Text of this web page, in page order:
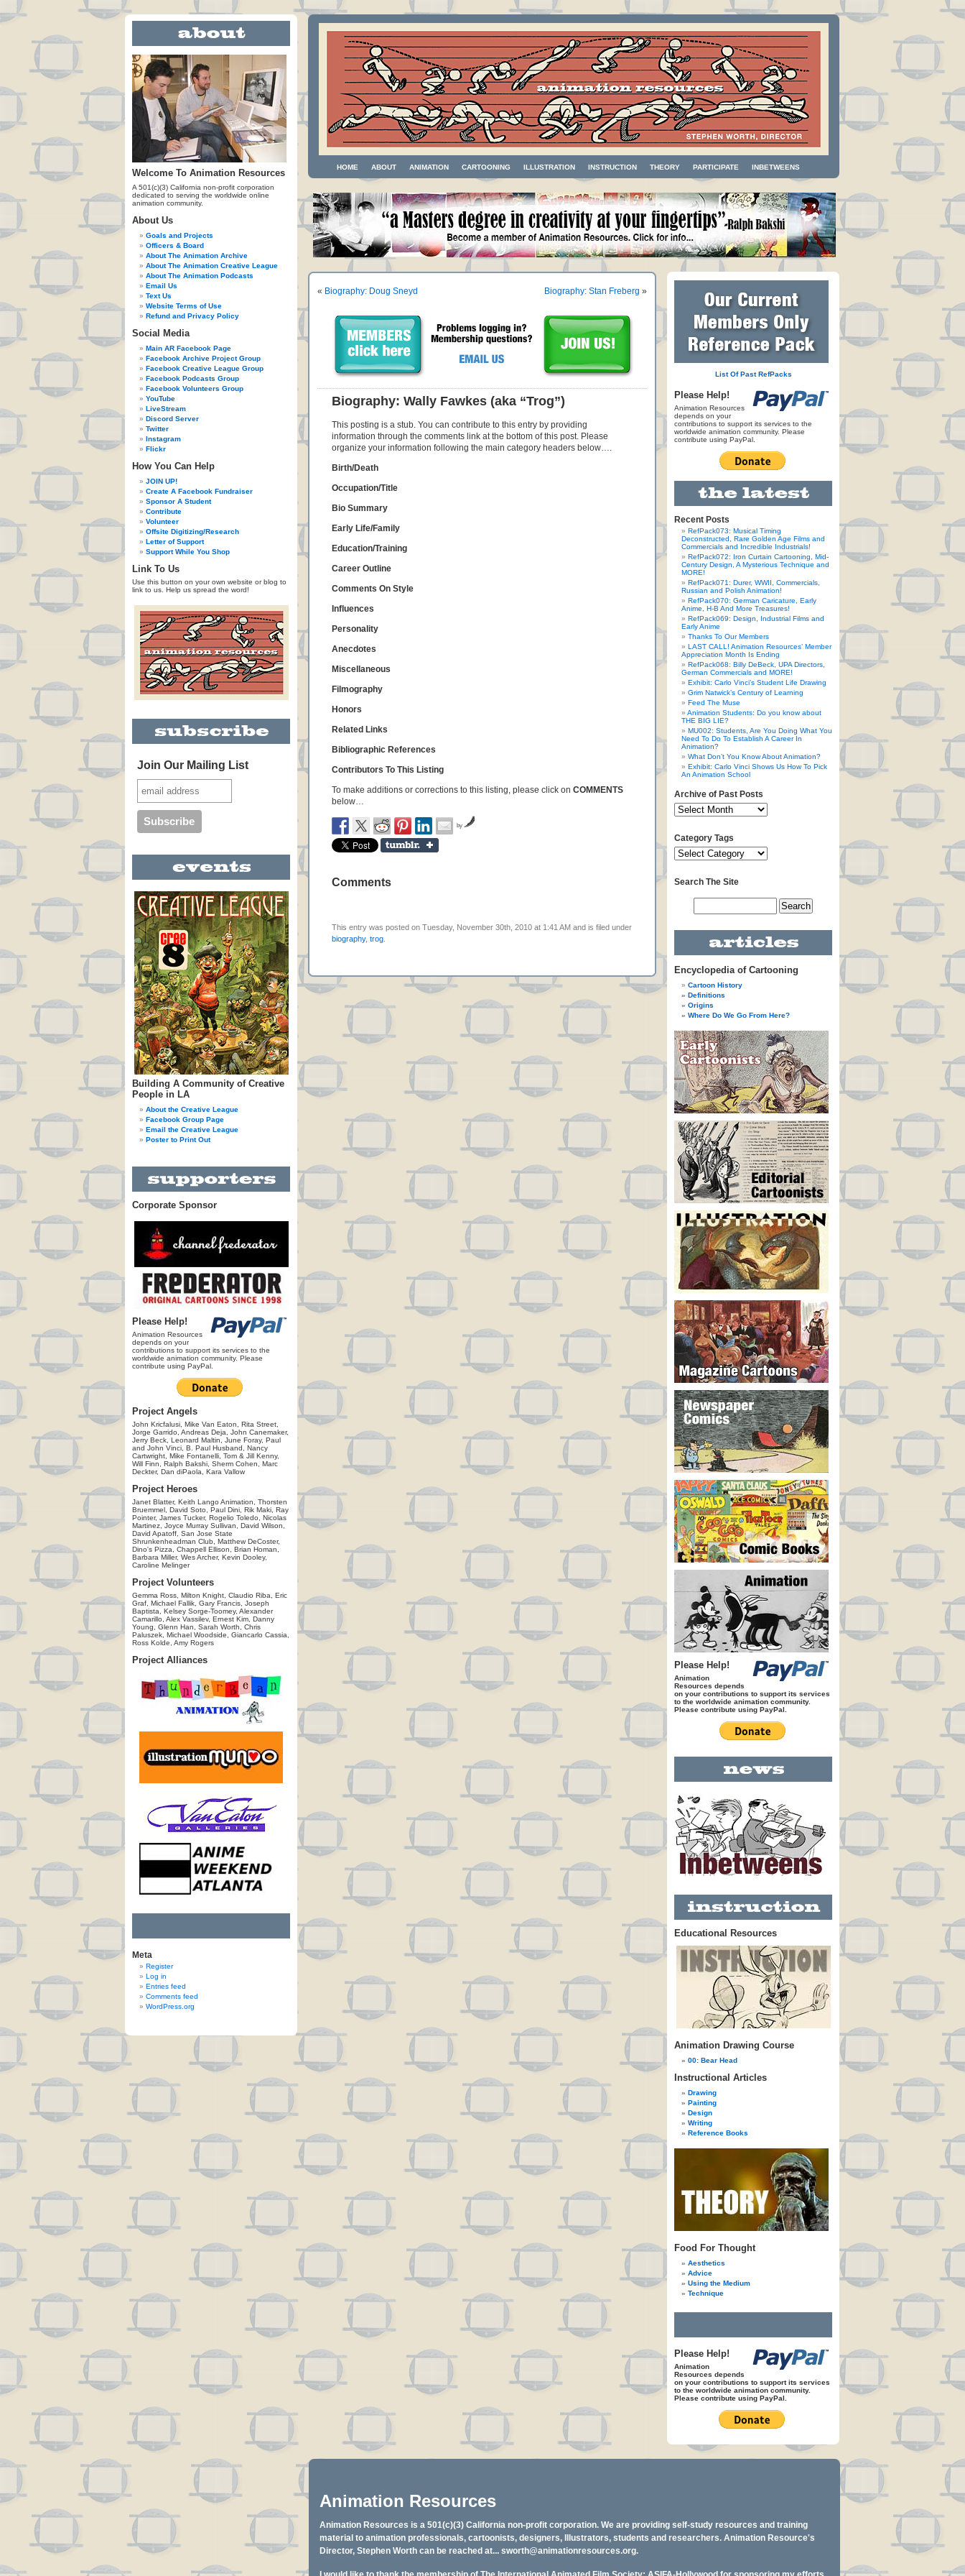
Welcome To Animation Resources
A 501(c)(3) California non-profit corporation
dedicated to serving the worldwide online
animation community.
About Us
Goals and Projects
Officers & Board
About The Animation Archive
About The Animation Creative League
About The Animation Podcasts
Email Us
Text Us
Website Terms of Use
Refund and Privacy Policy
Social Media
Main AR Facebook Page
Facebook Archive Project Group
Facebook Creative League Group
Facebook Podcasts Group
Facebook Volunteers Group
YouTube
LiveStream
Discord Server
Twitter
Instagram
Flickr
How You Can Help
JOIN UP!
Create A Facebook Fundraiser
Sponsor A Student
Contribute
Volunteer
Offsite Digitizing/Research
Letter of Support
Support While You Shop
Link To Us
Use this button on your own website or blog to
link to us. Help us spread the word!
Join Our Mailing List
Building A Community of Creative
People in LA
About the Creative League
Facebook Group Page
Email the Creative League
Poster to Print Out
Corporate Sponsor
Please Help!
Animation Resources
depends on your
contributions to support its services to the
worldwide animation community. Please
contribute using PayPal.
Project Angels
John Kricfalusi, Mike Van Eaton, Rita Street,
Jorge Garrido, Andreas Deja, John Canemaker,
Jerry Beck, Leonard Maltin, June Foray, Paul
and John Vinci, B. Paul Husband, Nancy
Cartwright, Mike Fontanelli, Tom & Jill Kenny,
Will Finn, Ralph Bakshi, Sherm Cohen, Marc
Deckter, Dan diPaola, Kara Vallow
Project Heroes
Janet Blatter, Keith Lango Animation, Thorsten
Bruemmel, David Soto, Paul Dini, Rik Maki, Ray
Pointer, James Tucker, Rogelio Toledo, Nicolas
Martinez, Joyce Murray Sullivan, David Wilson,
David Apatoff, San Jose State
Shrunkenheadman Club, Matthew DeCoster,
Dino's Pizza, Chappell Ellison, Brian Homan,
Barbara Miller, Wes Archer, Kevin Dooley,
Caroline Melinger
Project Volunteers
Gemma Ross, Milton Knight, Claudio Riba, Eric
Graf, Michael Fallik, Gary Francis, Joseph
Baptista, Kelsey Sorge-Toomey, Alexander
Camarillo, Alex Vassilev, Ernest Kim, Danny
Young, Glenn Han, Sarah Worth, Chris
Paluszek, Michael Woodside, Giancarlo Cassia,
Ross Kolde, Amy Rogers
Project Alliances
Meta
Register
Log in
Entries feed
Comments feed
WordPress.org
HOME ABOUT ANIMATION CARTOONING ILLUSTRATION INSTRUCTION THEORY PARTICIPATE INBETWEENS
« Biography: Doug Sneyd Biography: Stan Freberg »
Biography: Wally Fawkes (aka “Trog”)
This posting is a stub. You can contribute to this entry by providing
information through the comments link at the bottom of this post. Please
organize your information following the main category headers below….
Birth/Death
Occupation/Title
Bio Summary
Early Life/Family
Education/Training
Career Outline
Comments On Style
Influences
Personality
Anecdotes
Miscellaneous
Filmography
Honors
Related Links
Bibliographic References
Contributors To This Listing
To make additions or corrections to this listing, please click on COMMENTS
below…
by
Comments
This entry was posted on Tuesday, November 30th, 2010 at 1:41 AM and is filed under
biography, trog
List Of Past RefPacks
Please Help!
Animation Resources
depends on your
contributions to support its services to the
worldwide animation community. Please
contribute using PayPal.
Recent Posts
RefPack073: Musical Timing
Deconstructed, Rare Golden Age Films and
Commercials and Incredible Industrials!
RefPack072: Iron Curtain Cartooning, Mid-
Century Design, A Mysterious Technique and
MORE!
RefPack071: Durer, WWII, Commercials,
Russian and Polish Animation!
RefPack070: German Caricature, Early
Anime, H-B And More Treasures!
RefPack069: Design, Industrial Films and
Early Anime
Thanks To Our Members
LAST CALL! Animation Resources’ Member
Appreciation Month Is Ending
RefPack068: Billy DeBeck, UPA Directors,
German Commercials and MORE!
Exhibit: Carlo Vinci’s Student Life Drawing
Grim Natwick’s Century of Learning
Feed The Muse
Animation Students: Do you know about
THE BIG LIE?
MU002: Students, Are You Doing What You
Need To Do To Establish A Career In
Animation?
What Don’t You Know About Animation?
Exhibit: Carlo Vinci Shows Us How To Pick
An Animation School
Archive of Past Posts
Category Tags
Search The Site
Encyclopedia of Cartooning
Cartoon History
Definitions
Origins
Where Do We Go From Here?
Please Help!
Animation
Resources depends
on your contributions to support its services
to the worldwide animation community.
Please contribute using PayPal.
Educational Resources
Animation Drawing Course
00: Bear Head
Instructional Articles
Drawing
Painting
Design
Writing
Reference Books
Food For Thought
Aesthetics
Advice
Using the Medium
Technique
Please Help!
Animation
Resources depends
on your contributions to support its services
to the worldwide animation community.
Please contribute using PayPal.
Animation Resources
Animation Resources is a 501(c)(3) California non-profit corporation. We are providing self-study resources and training
material to animation professionals, cartoonists, designers, Illustrators, students and researchers. Animation Resource's
Director, Stephen Worth can be reached at... sworth@animationresources.org.